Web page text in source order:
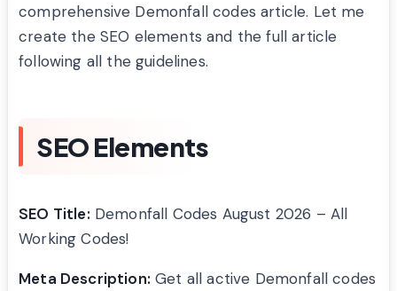
comprehensive Demonfall codes article. Let me
create the SEO elements and the full article
following all the guidelines.
SEO Elements
SEO Title: Demonfall Codes August 2026 – All
Working Codes!
Meta Description: Get all active Demonfall codes